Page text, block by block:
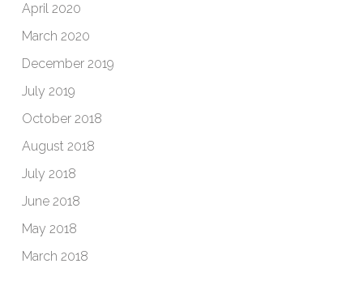
April 2020
March 2020
December 2019
July 2019
October 2018
August 2018
July 2018
June 2018
May 2018
March 2018